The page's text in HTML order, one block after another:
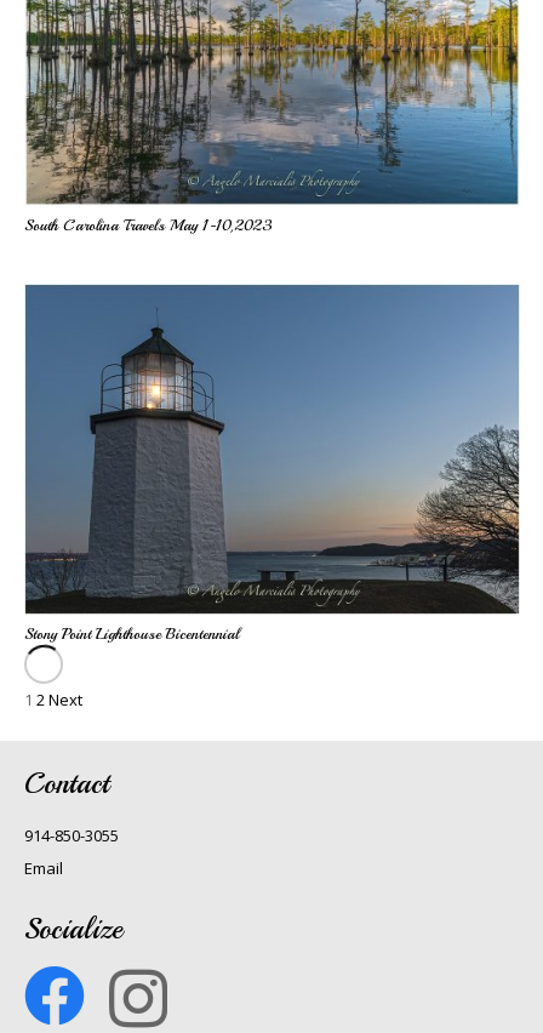
South Carolina Travels May 1-10,2023
Stony Point Lighthouse Bicentennial
1 2Next
Contact
914-850-3055
Email
Socialize